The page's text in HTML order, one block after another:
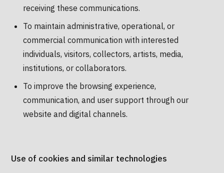
receiving these communications.
To maintain administrative, operational, or
commercial communication with interested
individuals, visitors, collectors, artists, media,
institutions, or collaborators.
To improve the browsing experience,
communication, and user support through our
website and digital channels.
Use of cookies and similar technologies